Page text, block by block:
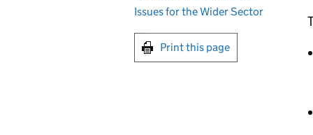
Issues for the Wider Sector
Print this page